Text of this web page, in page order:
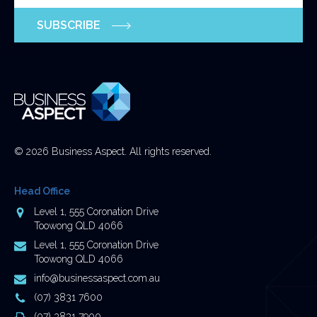
purposes
SUBSCRIBE
© 2026 Business Aspect. All rights reserved.
Head Office
AddressLevel 1, 555 Coronation Drive
Toowong QLD 4066
Postal
Address
Level 1, 555 Coronation Drive
Toowong QLD 4066
Email
Address
info@businessaspect.com.au
Phone
Number
(07) 3831 7600